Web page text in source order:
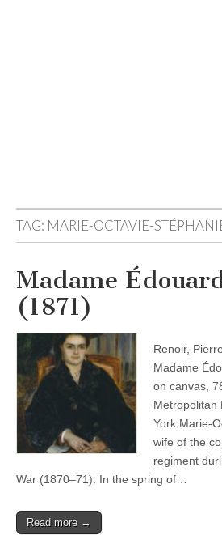
TAG: MARIE-OCTAVIE-
Madame
(1871)
Renoir,
Madame
on canvas,
Metropolitan
York Marie-
wife of the
regiment
War (1870–71). In the spring of…
Read more →